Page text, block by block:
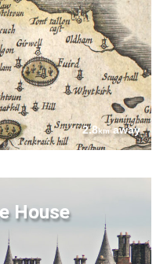
2.8kmaway
House